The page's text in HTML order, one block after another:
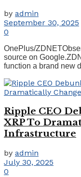
by admin
September 30, 2025
0
OnePlus/
source on
function a brand new
Ripple CEO
XRP To
Infrastructure
by admin
July 30, 2025
0